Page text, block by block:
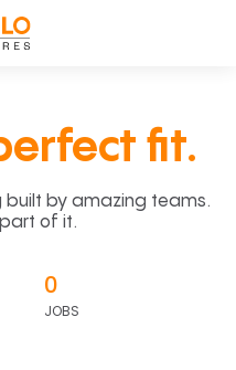
fit.
by amazing teams.
of it.
0
JOBS